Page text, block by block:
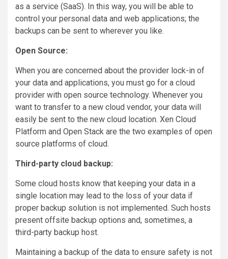
as a service (SaaS). In this way, you will be able to
control your personal data and web applications; the
backups can be sent to wherever you like.
Open Source:
When you are concerned about the provider lock-in of
your data and applications, you must go for a cloud
provider with open source technology. Whenever you
want to transfer to a new cloud vendor, your data will
easily be sent to the new cloud location. Xen Cloud
Platform and Open Stack are the two examples of open
source platforms of cloud.
Third-party cloud backup:
Some cloud hosts know that keeping your data in a
single location may lead to the loss of your data if
proper backup solution is not implemented. Such hosts
present offsite backup options and, sometimes, a
third-party backup host.
Maintaining a backup of the data to ensure safety is not